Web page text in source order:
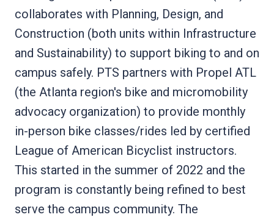
collaborates with Planning, Design, and
Construction (both units within Infrastructure
and Sustainability) to support biking to and on
campus safely. PTS partners with Propel ATL
(the Atlanta region's bike and micromobility
advocacy organization) to provide monthly
in-person bike classes/rides led by certified
League of American Bicyclist instructors.
This started in the summer of 2022 and the
program is constantly being refined to best
serve the campus community. The